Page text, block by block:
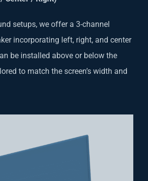
setups, we offer a 3-channel
incorporating left, right, and center
be installed above or below the
to match the screen’s width and